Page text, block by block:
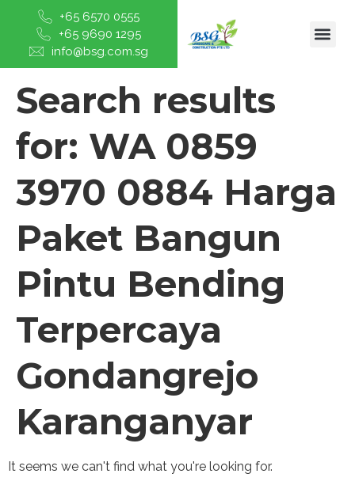
+65 6570 0555
+65 9690 1295
info@bsg.com.sg
Search results
for: WA 0859
3970 0884 Harga
Paket Bangun
Pintu Bending
Terpercaya
Gondangrejo
Karanganyar
It seems we can't find what you're looking for.